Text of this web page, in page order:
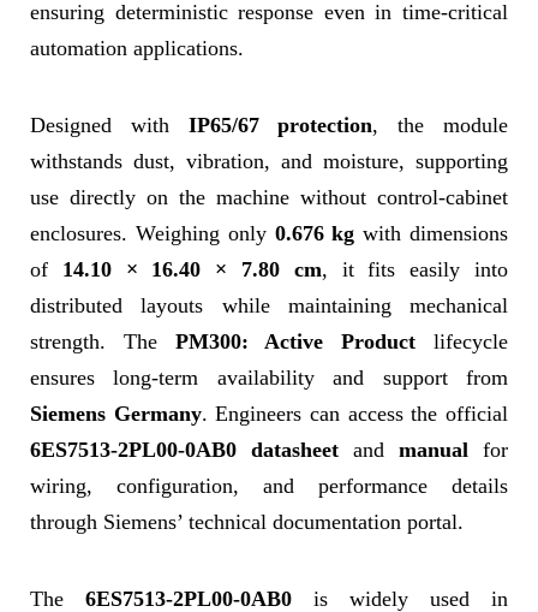
ensuring deterministic response even in time-critical
automation applications.
Designed with IP65/67 protection, the module
withstands dust, vibration, and moisture, supporting
use directly on the machine without control-cabinet
enclosures. Weighing only 0.676 kg with dimensions
of 14.10 × 16.40 × 7.80 cm, it fits easily into
distributed layouts while maintaining mechanical
strength. The PM300: Active Product lifecycle
ensures long-term availability and support from
Siemens Germany. Engineers can access the official
6ES7513-2PL00-0AB0 datasheet and manual for
wiring, configuration, and performance details
through Siemens’ technical documentation portal.
The 6ES7513-2PL00-0AB0 is widely used in